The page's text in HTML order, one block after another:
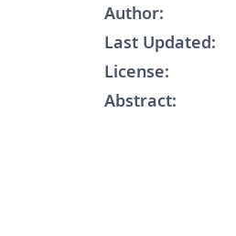
Author:
Last Updated:
License:
Abstract: